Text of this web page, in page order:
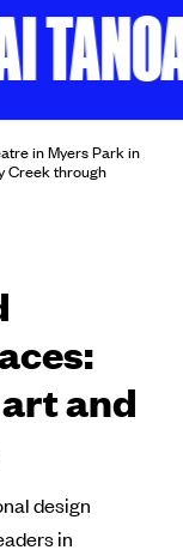
in Myers Park in
Creek through
and
design
in